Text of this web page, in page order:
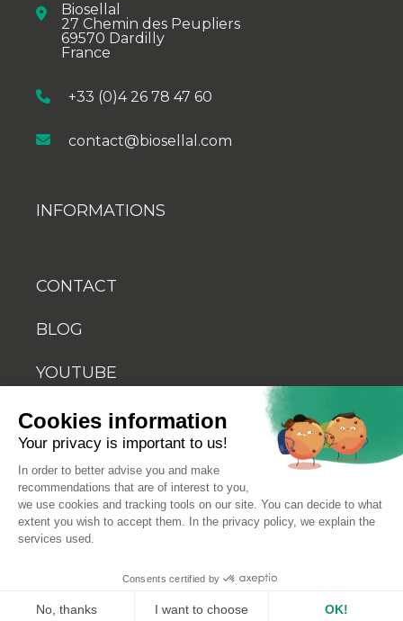
Biosellal
27 Chemin des Peupliers
69570 Dardilly
France
+33 (0)4 26 78 47 60
contact@biosellal.com
INFORMATIONS
CONTACT
BLOG
YOUTUBE
© 2026 Biosellal
Terms of use
Terms and conditions of sale
Cookies information
Your privacy is important to us!
In order to better advise you and make
recommendations that are of interest to you,
we use cookies and tracking tools on our site. You can decide to what
extent you wish to accept them. In the privacy policy, we explain the
services used.
Consents certified by
No, thanks I want to choose OK!